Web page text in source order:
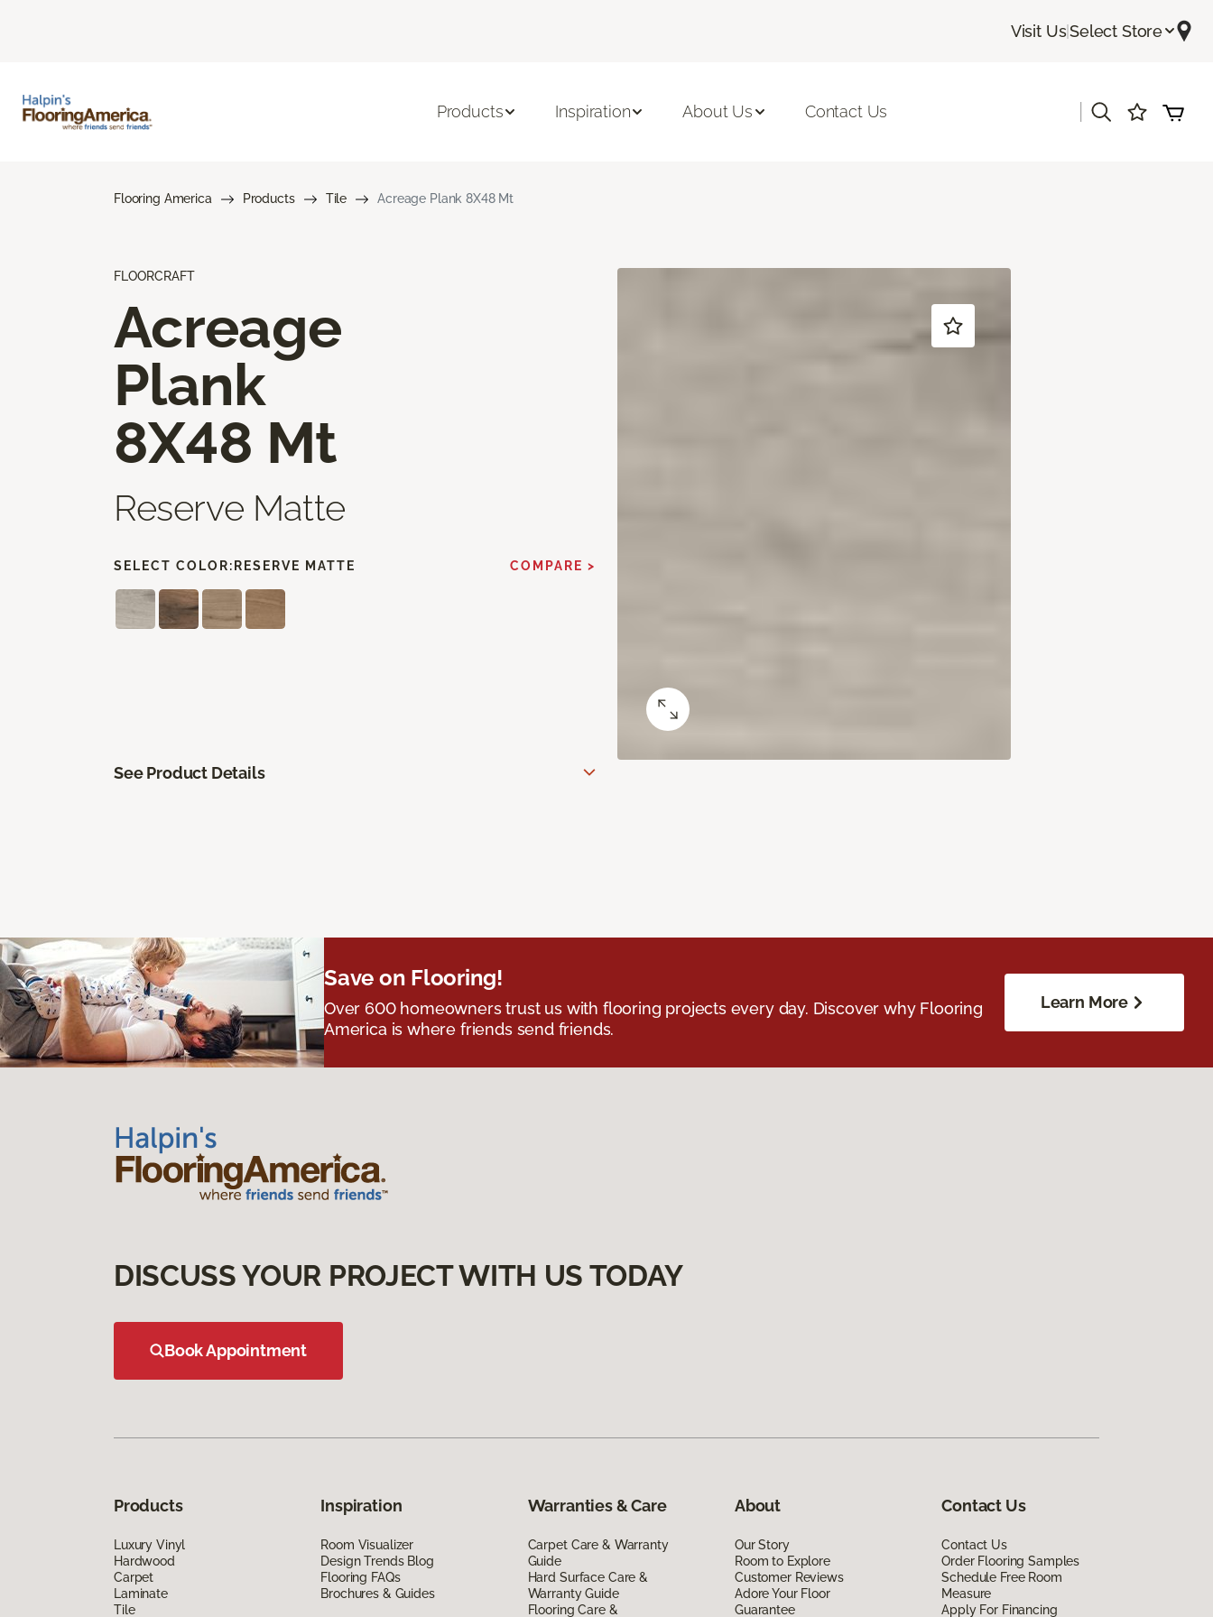
Visit Us|Select Store
Products Inspiration About Us Contact Us
Flooring America Products Tile Acreage Plank 8X48 Mt
FLOORCRAFT
Acreage
Plank
8X48 Mt
Reserve Matte
SELECT COLOR: RESERVE MATTE COMPARE >
See Product Details
Save on Flooring!
Over 600 homeowners trust us with flooring projects every day. Discover why Flooring
America is where friends send friends.
Learn More
DISCUSS YOUR PROJECT WITH US TODAY
Book Appointment
Products
Luxury Vinyl
Hardwood
Carpet
Laminate
Tile
Inspiration
Room Visualizer
Design Trends Blog
Flooring FAQs
Brochures & Guides
Warranties & Care
Carpet Care & Warranty
Guide
Hard Surface Care &
Warranty Guide
Flooring Care &
About
Our Story
Room to Explore
Customer Reviews
Adore Your Floor
Guarantee
Contact Us
Contact Us
Order Flooring Samples
Schedule Free Room
Measure
Apply For Financing